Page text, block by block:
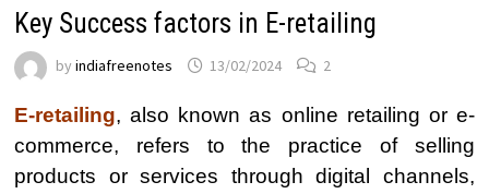
Key Success factors in E-retailing
byindiafreenotes 13/02/2024 2
E-retailing, also known as online retailing or e-
commerce, refers to the practice of selling
products or services through digital channels,